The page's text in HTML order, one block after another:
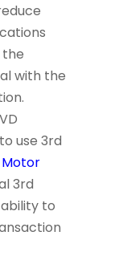
with the
use 3rd
Motor
3rd
to